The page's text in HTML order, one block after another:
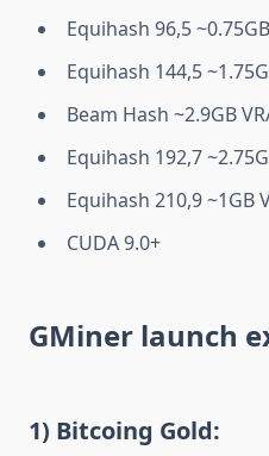
Equihash 96,5
Equihash 144,5
Beam Hash ~2.9GB
Equihash 192,7
Equihash 210,9 ~1GB
CUDA 9.0+
GMiner launch
1) Bitcoing Gold: